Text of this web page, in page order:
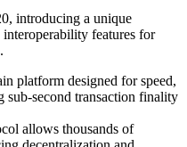
introducing a unique
features for
platform designed for speed,
sub-second transaction finality
allows thousands of